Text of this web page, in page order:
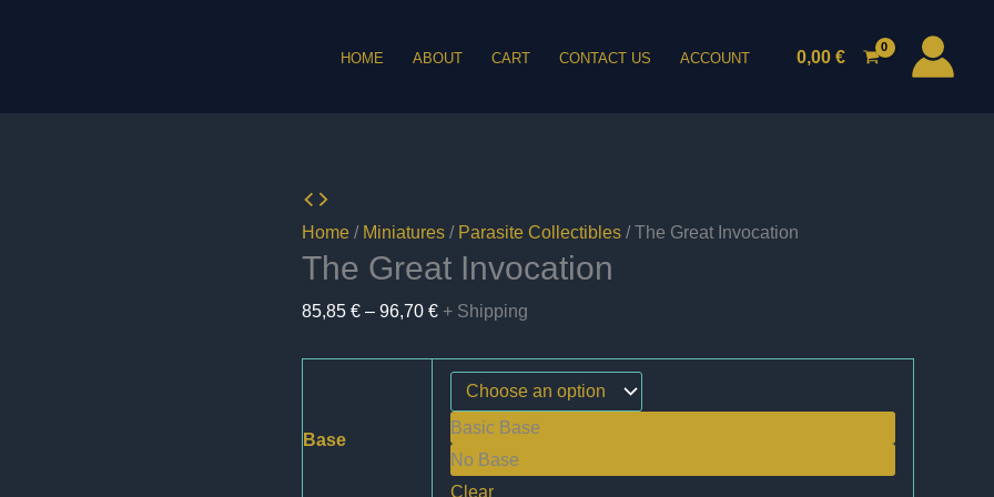
HOME ABOUT CART CONTACT US ACCOUNT 0,00 €
Home / Miniatures / Parasite Collectibles / The Great Invocation
The Great Invocation
85,85 € – 96,70 €Price
85,85 €
through
96,70 €
+ Shipping
Base
Basic Base
No Base
Clear